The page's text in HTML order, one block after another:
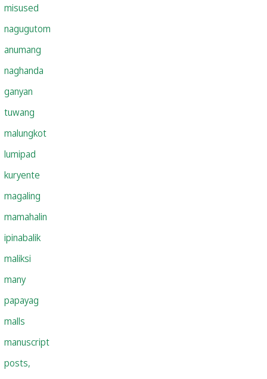
misused
nagugutom
anumang
naghanda
ganyan
tuwang
malungkot
lumipad
kuryente
magaling
mamahalin
ipinabalik
maliksi
many
papayag
malls
manuscript
posts,